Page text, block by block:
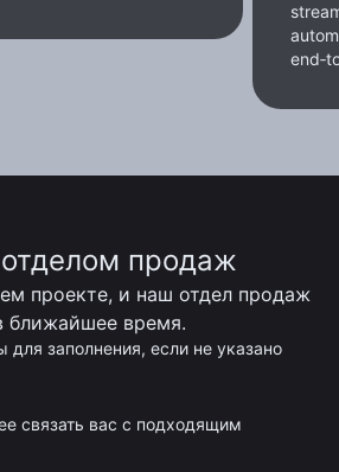
отделом продаж
проекте, и наш отдел продаж
ближайшее время.
для заполнения, если не указано
связать вас с подходящим